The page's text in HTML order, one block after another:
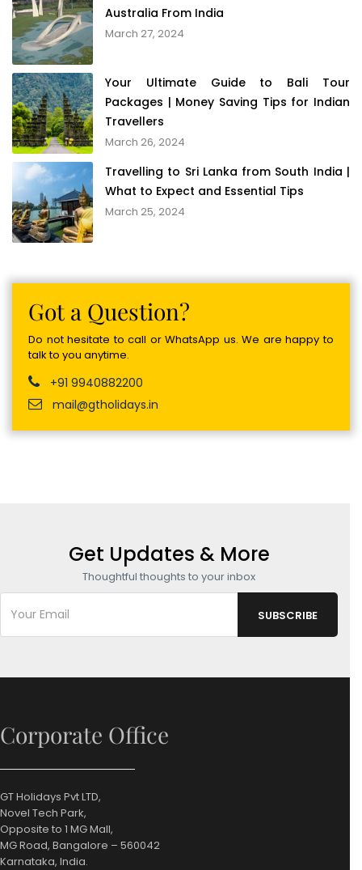
Australia From India
March 27, 2024
Your Ultimate Guide to Bali Tour
Packages | Money Saving Tips for Indian
Travellers
March 26, 2024
Travelling to Sri Lanka from South India |
What to Expect and Essential Tips
March 25, 2024
Got a Question?
Do not hesitate to call or WhatsApp us. We are happy to
talk to you anytime.
+91 9940882200
mail@gtholidays.in
Get Updates & More
Thoughtful thoughts to your inbox
Corporate Office
GT Holidays Pvt LTD,
Novel Tech Park,
Opposite to 1 MG Mall,
MG Road, Bangalore – 560042
Karnataka, India.